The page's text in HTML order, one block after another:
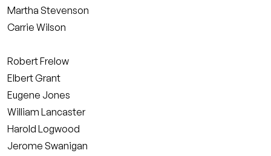
Martha Stevenson
Carrie Wilson
Robert Frelow
Elbert Grant
Eugene Jones
William Lancaster
Harold Logwood
Jerome Swanigan